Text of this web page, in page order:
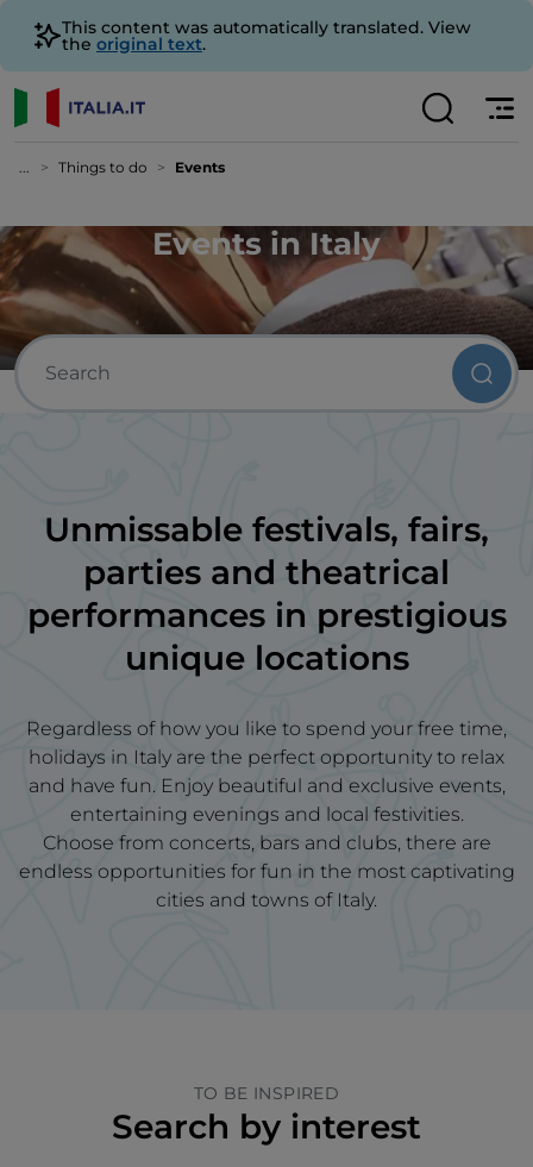
This content was automatically translated. View
the original text.
... Things to do Events
Events in Italy
Unmissable festivals, fairs,
parties and theatrical
performances in prestigious
unique locations
Regardless of how you like to spend your free time,
holidays in Italy are the perfect opportunity to relax
and have fun. Enjoy beautiful and exclusive events,
entertaining evenings and local festivities.
Choose from concerts, bars and clubs, there are
endless opportunities for fun in the most captivating
cities and towns of Italy.
TO BE INSPIRED
Search by interest